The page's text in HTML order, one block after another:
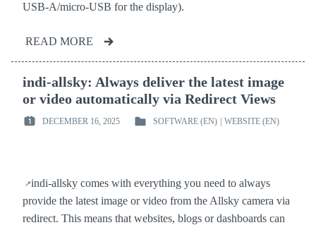
USB-A/micro-USB for the display).
READ MORE
indi-allsky: Always deliver the latest image
or video automatically via Redirect Views
POSTED
DECEMBER 16, 2025
POSTED
SOFTWARE (EN) | WEBSITE (EN)
indi-allsky comes with everything you need to always
provide the latest image or video from the Allsky camera via
redirect. This means that websites, blogs or dashboards can